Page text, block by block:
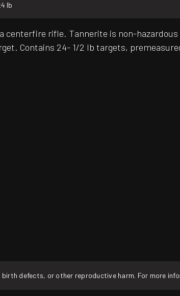
4 lb
rifle. Tannerite is non-
Contains 24- 1/2 lb targets,
defects, or other reproductive harm. For more